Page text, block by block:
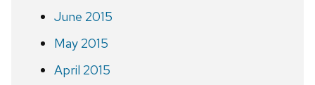
June 2015
May 2015
April 2015